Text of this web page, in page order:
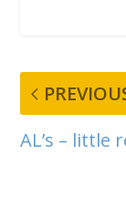
AL’s – little